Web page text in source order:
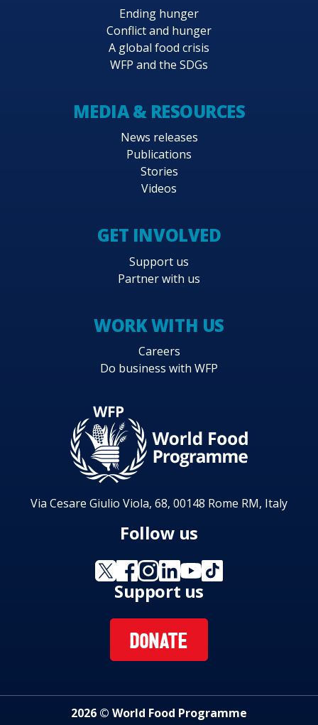
Ending hunger
Conflict and hunger
A global food crisis
WFP and the SDGs
MEDIA & RESOURCES
News releases
Publications
Stories
Videos
GET INVOLVED
Support us
Partner with us
WORK WITH US
Careers
Do business with WFP
Via Cesare Giulio Viola, 68, 00148 Rome RM, Italy
Follow us
Support us
DONATE
2026 © World Food Programme